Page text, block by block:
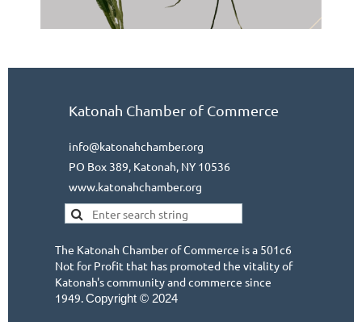
Katonah Chamber of Commerce
info@katonahchamber.org
PO Box 389, Katonah, NY 10536
www.katonahchamber.org
The Katonah Chamber of Commerce is a 501c6
Not for Profit that has promoted the vitality of
Katonah's community and commerce since
1949.Copyright © 2024